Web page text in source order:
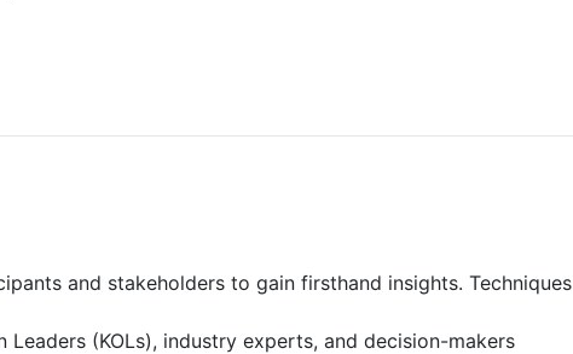
and stakeholders to gain firsthand insights. Techniques
(KOLs), industry experts, and decision-makers